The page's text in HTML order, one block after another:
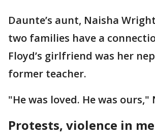
Daunte’s aunt, Naisha
two families have a
Floyd’s girlfriend was her
former teacher.
"He was loved. He was ours,"
Protests, violence in